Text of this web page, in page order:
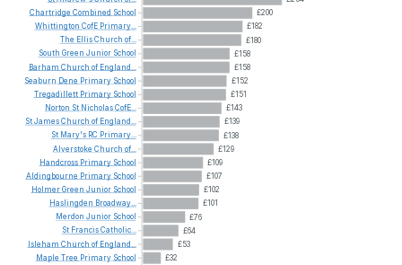
£200
£182
£180
£158
£158
£152
£151
£143
£139
£138
£129
£109
£107
£102
£101
£76
£64
£53
£32
Chartridge Combined School
Whittington CofE Primary...
The EllisChurch of...
South Green Junior School
Barham Church of England...
Seaburn Dene Primary School
Tregadillett Primary School
Norton St NicholasCofE...
StJamesChurch of England...
St Mary's RC Primary...
Alverstoke Church of...
Handcross Primary School
Aldingbourne Primary School
HolmerGreen Junior School
Haslingden Broadway...
Merdon Junior School
St FrancisCatholic...
Isleham Church of England...
Maple Tree Primary School